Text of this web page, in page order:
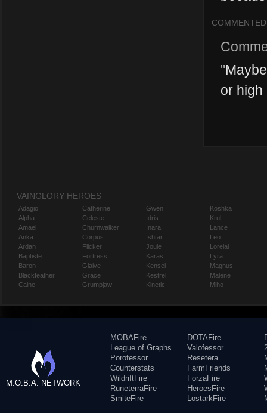
COMMENTED
"
or high
VAINGLORY HEROES
Adagio
Alpha
Amael
Anka
Ardan
Baptiste
Baron
Blackfeather
Caine
Catherine
Celeste
Churnwalker
Corpus
Flicker
Fortress
Glaive
Grace
Grumpjaw
Gwen
Idris
Inara
Ishtar
Joule
Karas
Kensei
Kestrel
Kinetic
Koshka
Krul
Lance
Leo
Lorelai
Lyra
Magnus
Malene
Miho
M.O.B.A. NETWORK
MOBAFire
League of Graphs
Porofessor
Counterstats
WildriftFire
RuneterraFire
SmiteFire
DOTAFire
Valofessor
Resetera
FarmFriends
ForzaFire
HeroesFire
LostarkFire